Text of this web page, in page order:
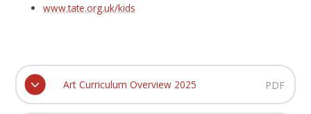
www.tate.org.uk/kids
Art Curriculum Overview 2025 PDF